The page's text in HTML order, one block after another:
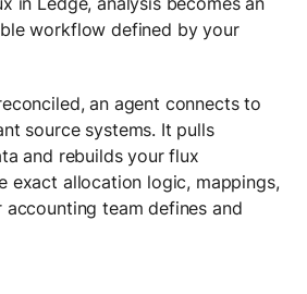
workflow defined by your
an agent connects to
source systems. It pulls
and rebuilds your flux
exact allocation logic, mappings,
team defines and